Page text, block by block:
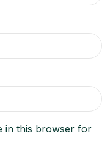
in this browser for